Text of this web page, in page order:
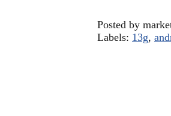
Posted by
Labels: 13g,